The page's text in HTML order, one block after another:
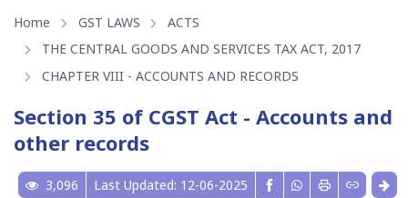
Home GST LAWS
ACTS
THE CENTRAL GOODS AND SERVICES TAX ACT, 2017
CHAPTER VIII - ACCOUNTS AND RECORDS
Section 35 of CGST Act - Accounts and
other records
3,096 Last Updated: 12-06-2025